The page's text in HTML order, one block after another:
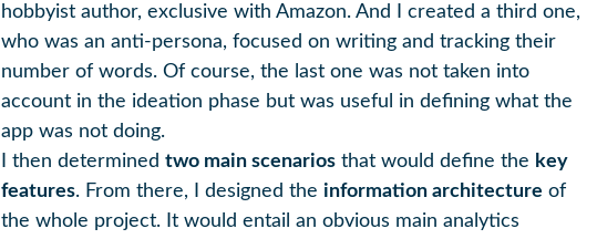
hobbyist author, exclusive with Amazon. And I created a third one,
who was an anti-persona, focused on writing and tracking their
number of words. Of course, the last one was not taken into
account in the ideation phase but was useful in defining what the
app was not doing.
I then determined two main scenarios that would define the key
features. From there, I designed the information architecture of
the whole project. It would entail an obvious main analytics